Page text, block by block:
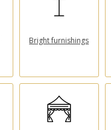
Bright furnishings